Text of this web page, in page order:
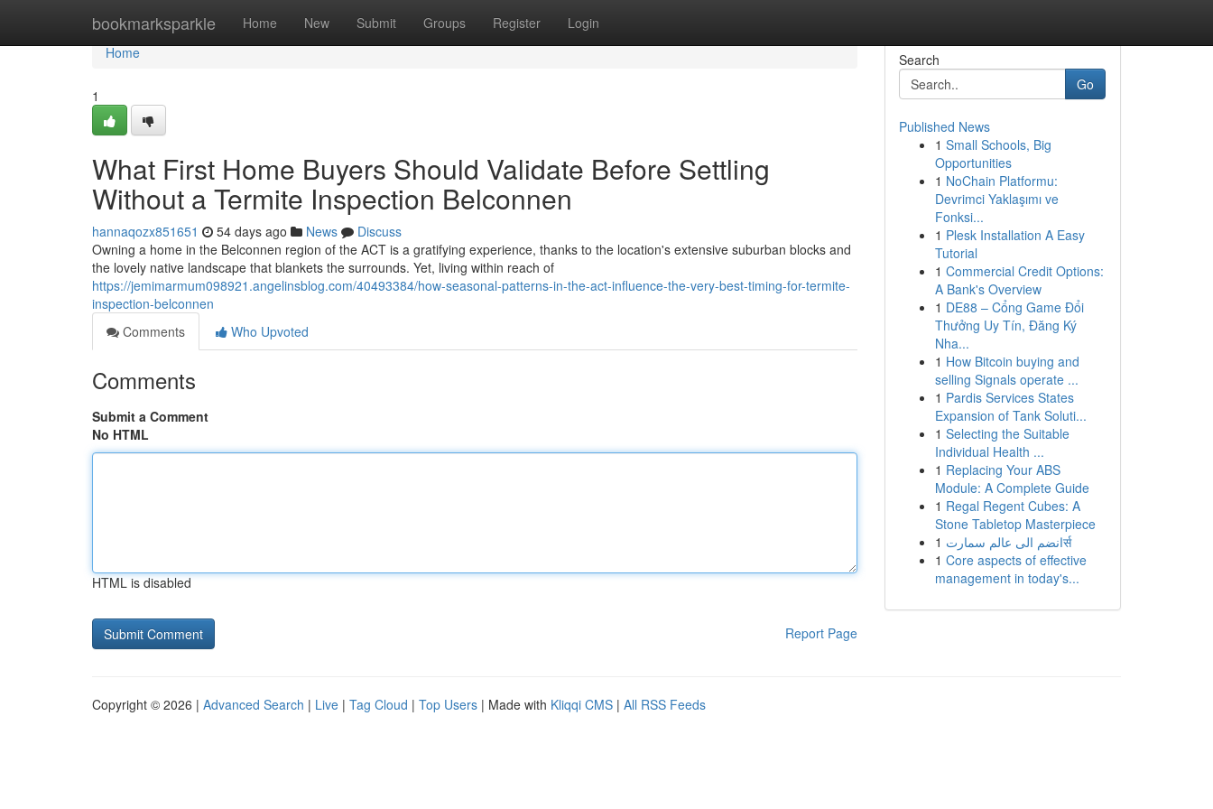
bookmarksparkle Home New Submit Groups Register Login
Home
Home
1
What First Home Buyers Should Validate Before Settling
Without a Termite Inspection Belconnen
hannaqozx851651 54 days ago News
Discuss
Owning a home in the Belconnen region of the ACT is a gratifying experience, thanks to the location's extensive suburban blocks and
the lovely native landscape that blankets the surrounds. Yet, living within reach of
https://jemimarmum098921.angelinsblog.com/40493384/how-seasonal-patterns-in-the-act-influence-the-very-best-timing-for-termite-
inspection-belconnen
Comments
Who Upvoted
Comments
Submit a Comment
No HTML
HTML is disabled
Report Page
Search
Go
Published News
1 Small Schools, Big
Opportunities
1 NoChain Platformu:
Devrimci Yaklaşımı ve
Fonksi...
1 Plesk Installation A Easy
Tutorial
1 Commercial Credit Options:
A Bank's Overview
1 DE88 – Cổng Game Đổi
Thưởng Uy Tín, Đăng Ký
Nha...
1 How Bitcoin buying and
selling Signals operate ...
1 Pardis Services States
Expansion of Tank Soluti...
1 Selecting the Suitable
Individual Health ...
1 Replacing Your ABS
Module: A Complete Guide
1 Regal Regent Cubes: A
Stone Tabletop Masterpiece
1
انضم الى عالم سمارتर्स
1 Core aspects of effective
management in today's...
Copyright © 2026 | Advanced Search | Live | Tag Cloud | Top Users | Made with Kliqqi CMS | All RSS Feeds